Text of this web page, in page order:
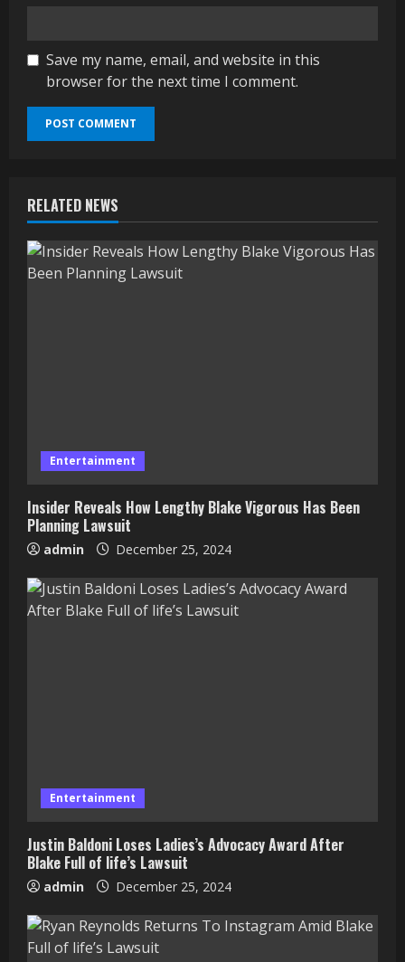
Save my name, email, and website in this
browser for the next time I comment.
RELATED NEWS
Entertainment
Insider Reveals How Lengthy Blake Vigorous Has Been
Planning Lawsuit
admin December 25, 2024
Entertainment
Justin Baldoni Loses Ladies’s Advocacy Award After
Blake Full of life’s Lawsuit
admin December 25, 2024